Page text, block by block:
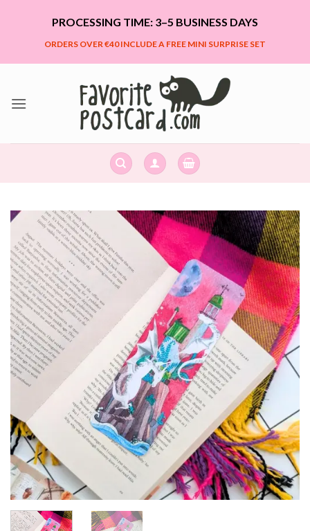
PROCESSING TIME: 3–5 BUSINESS DAYS
ORDERS OVER €40 INCLUDE A FREE MINI SURPRISE SET